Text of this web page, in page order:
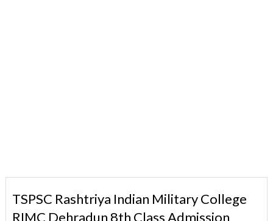
TSPSC Rashtriya Indian Military College
RIMC Dehradun 8th Class Admission